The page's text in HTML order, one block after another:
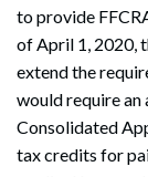
to provide
of April 1, 2020,
extend the
would require an
Consolidated
tax credits for